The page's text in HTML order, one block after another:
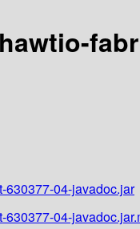
630377-04-javadoc.jar
630377-04-